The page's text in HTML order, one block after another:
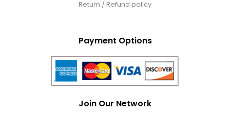
Return / Refund policy
Payment Options
Join Our Network